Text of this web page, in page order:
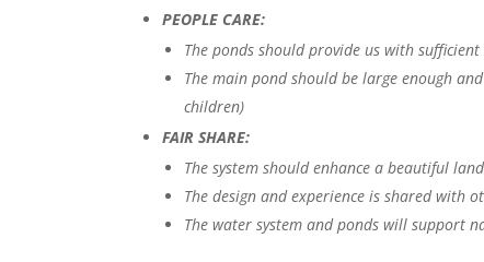
PEOPLE CARE:
The ponds should provide us with
The main pond should be large enough
children)
FAIR SHARE:
The system should enhance a beautiful
The design and experience is shared with
The water system and ponds will support